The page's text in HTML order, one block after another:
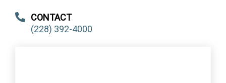
CONTACT
(228) 392-4000